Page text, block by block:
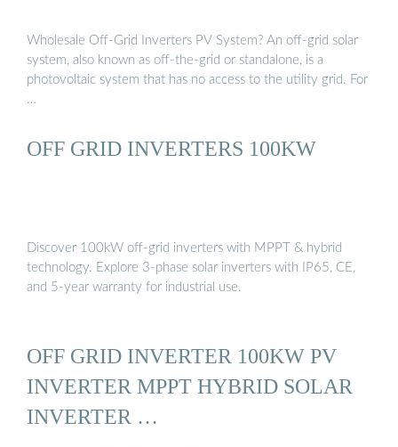
Wholesale Off-Grid Inverters PV System? An off-grid solar
system, also known as off-the-grid or standalone, is a
photovoltaic system that has no access to the utility grid. For
…
OFF GRID INVERTERS 100KW
Discover 100kW off-grid inverters with MPPT & hybrid
technology. Explore 3-phase solar inverters with IP65, CE,
and 5-year warranty for industrial use.
OFF GRID INVERTER 100KW PV
INVERTER MPPT HYBRID SOLAR
INVERTER …